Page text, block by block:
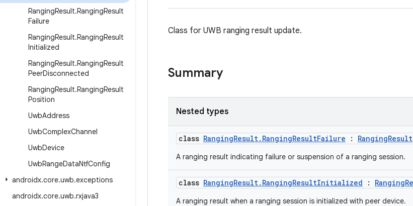
RangingResult.RangingResult
Failure
RangingResult.RangingResult
Initialized
RangingResult.RangingResult
PeerDisconnected
RangingResult.RangingResult
Position
UwbAddress
UwbComplexChannel
UwbDevice
UwbRangeDataNtfConfig
androidx.core.uwb.exceptions
androidx.core.uwb.rxjava3
Class for UWB ranging result update.
Summary
Nested types
class RangingResult.RangingResultFailure : RangingResult
A ranging result indicating failure or suspension of a ranging session.
class RangingResult.RangingResultInitialized :
A ranging result when a ranging session is initialized with peer device.